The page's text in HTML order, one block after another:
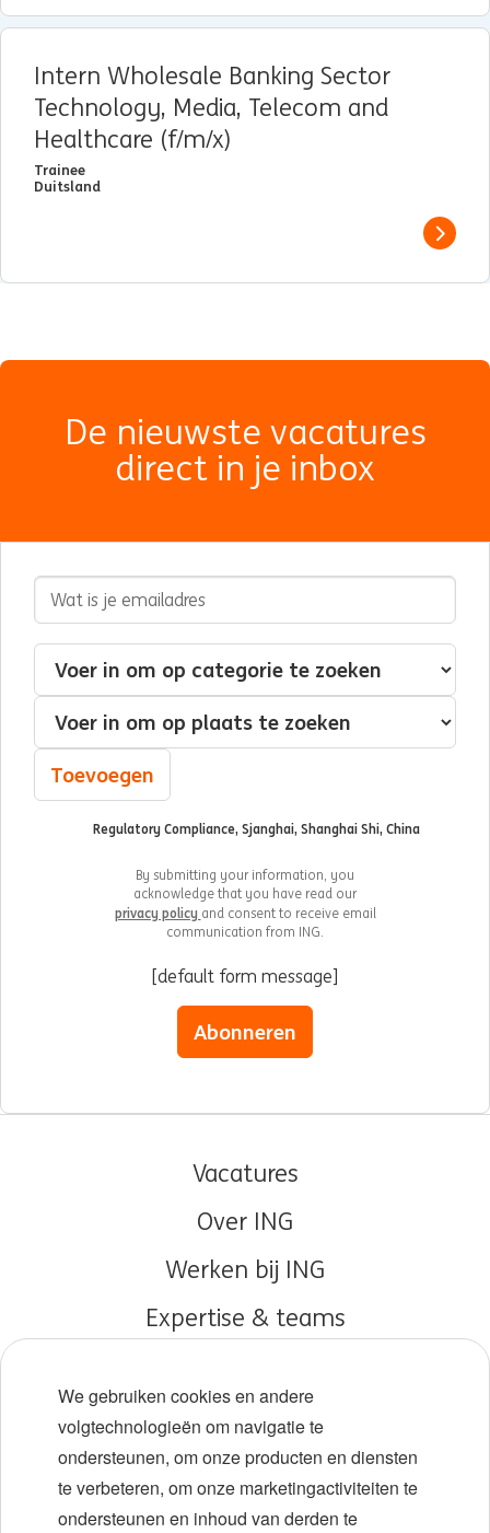
Intern Wholesale Banking Sector
Technology, Media, Telecom and
Healthcare (f/m/x)
Trainee
Duitsland
View
De nieuwste vacatures
direct in je inbox
E-mailadres
Geïnteresseerd in
Categorie
Plaats
Toevoegen
Regulatory Compliance, Sjanghai, Shanghai Shi, China
By submitting your information, you
acknowledge that you have read our
privacy policy and consent to receive email
communication from ING.
[default form message]
Abonneren
Vacatures
Over ING
Werken bij ING
Expertise & teams
Diversiteit en inclusie
Locaties
Evenementen
We gebruiken cookies en andere
volgtechnologieën om navigatie te
ondersteunen, om onze producten en diensten
te verbeteren, om onze marketingactiviteiten te
ondersteunen en inhoud van derden te